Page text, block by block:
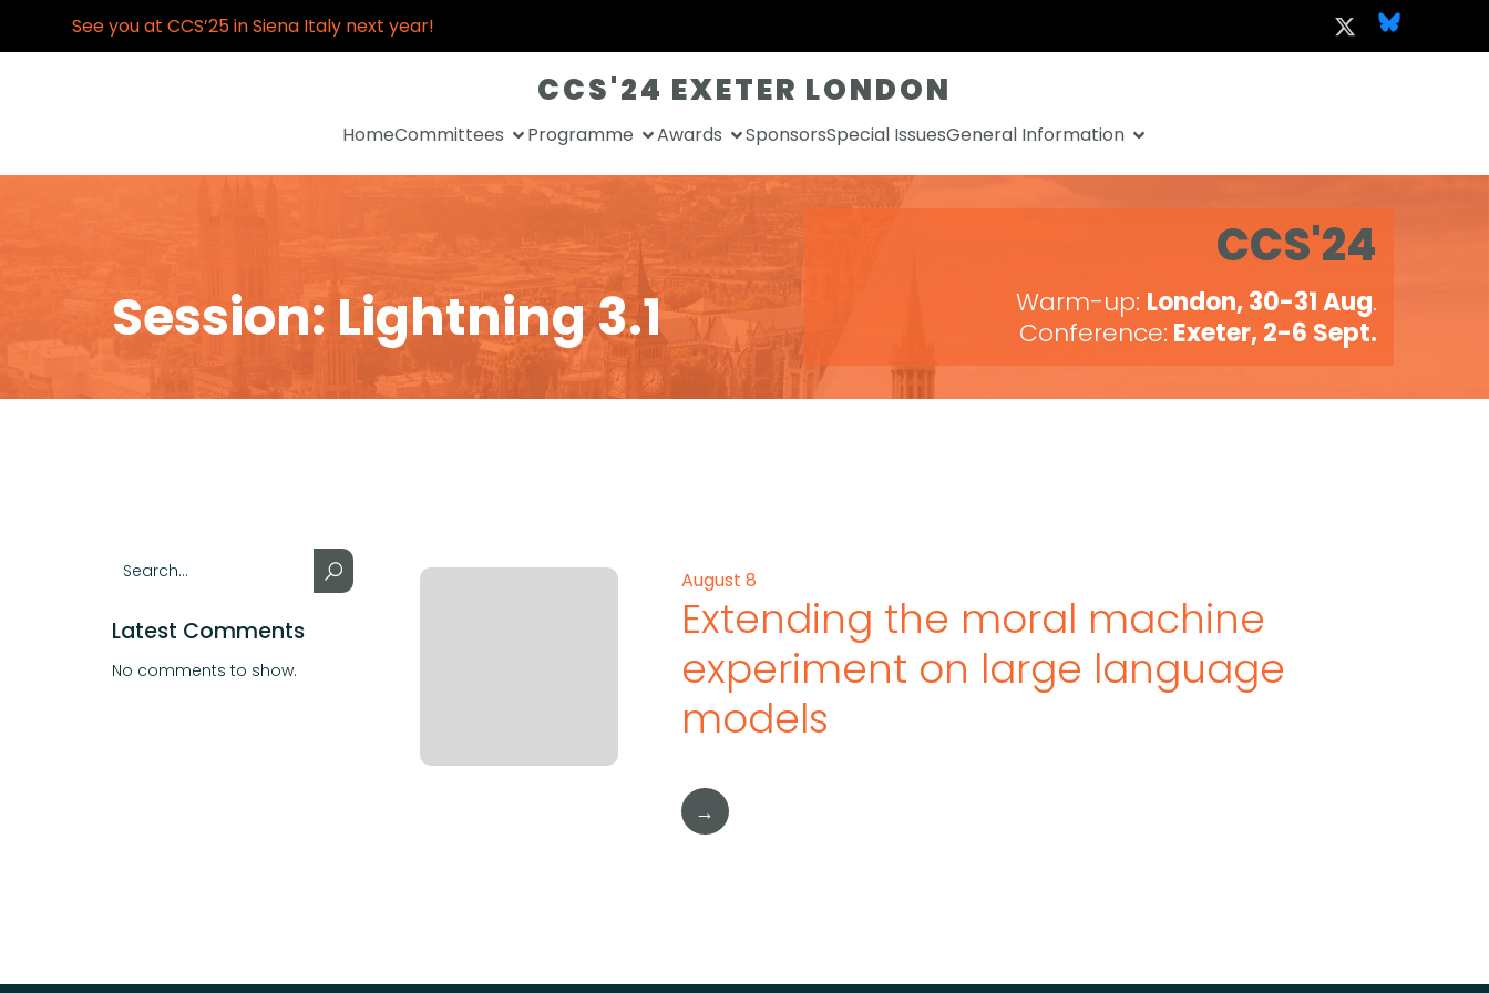
See you at CCS’25 in Siena Italy next year!
CCS'24 EXETER LONDON
HomeCommittees Programme Awards SponsorsSpecial IssuesGeneral Information
Session: Lightning 3.1
CCS'24
Warm-up: London, 30-31 Aug.
Conference: Exeter, 2-6 Sept.
Latest Comments
No comments to show.
August 8
Extending the moral machine
experiment on large language
models
→